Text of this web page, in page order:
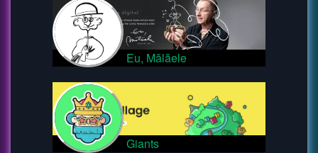
Eu, Mălăele
Giants